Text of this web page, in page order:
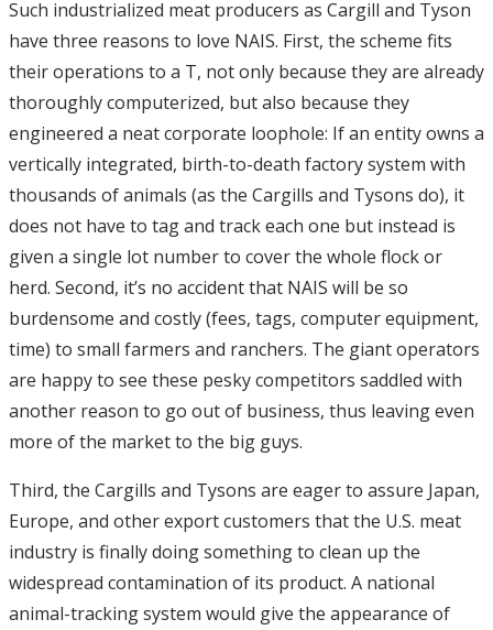
Such industrialized meat producers as Cargill and Tyson
have three reasons to love NAIS. First, the scheme fits
their operations to a T, not only because they are already
thoroughly computerized, but also because they
engineered a neat corporate loophole: If an entity owns a
vertically integrated, birth-to-death factory system with
thousands of animals (as the Cargills and Tysons do), it
does not have to tag and track each one but instead is
given a single lot number to cover the whole flock or
herd. Second, it’s no accident that NAIS will be so
burdensome and costly (fees, tags, computer equipment,
time) to small farmers and ranchers. The giant operators
are happy to see these pesky competitors saddled with
another reason to go out of business, thus leaving even
more of the market to the big guys.
Third, the Cargills and Tysons are eager to assure Japan,
Europe, and other export customers that the U.S. meat
industry is finally doing something to clean up the
widespread contamination of its product. A national
animal-tracking system would give the appearance of